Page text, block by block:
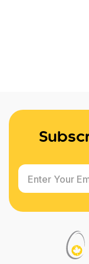
Enter Your